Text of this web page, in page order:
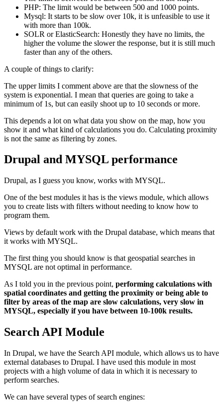
PHP: The limit would be between 500 and 1000 points.
Mysql: It starts to be slow over 10k, it is unfeasible to use it
with more than 100k.
SOLR or ElasticSearch: Honestly they have no limits, the
higher the volume the slower the response, but it is still much
faster than any of the others.
A couple of things to clarify:
The upper limits I comment above are that the slowness of the
system is exponential. I mean that queries are going to take a
minimum of 1s, but can easily shoot up to 10 seconds or more.
This depends a lot on what data you show on the map, how you
show it and what kind of calculations you do. Calculating proximity
is not the same as filtering by zones.
Drupal and MYSQL performance
Drupal, as I guess you know, works with MYSQL.
One of the best modules it has is the views module, which allows
you to create lists with filters without needing to know how to
program them.
Views by default work with the Drupal database, which means that
it works with MYSQL.
The first thing you should know is that geospatial searches in
MYSQL are not optimal in performance.
As I told you in the previous point, performing calculations with
spatial coordinates and getting the proximity or being able to
filter by areas of the map are slow calculations, very slow in
MYSQL, especially if you have between 10-100k results.
Search API Module
In Drupal, we have the Search API module, which allows us to have
external databases to Drupal. I have used this module in most
projects with a high volume of data in which it is necessary to
perform searches.
We can have several types of search engines: